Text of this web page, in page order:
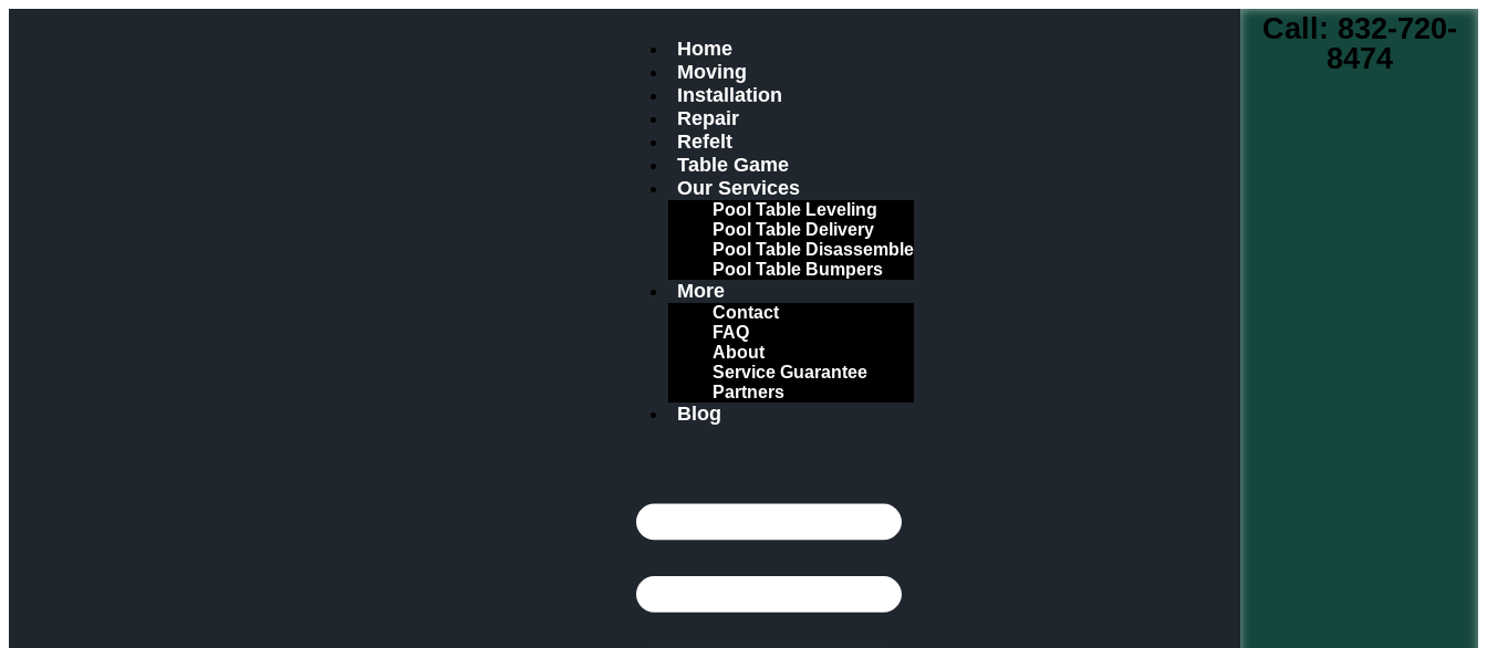
Home
Moving
Installation
Repair
Refelt
Table Game
Our Services
Pool Table Leveling
Pool Table Delivery
Pool Table Disassemble
Pool Table Bumpers
More
Contact
FAQ
About
Service Guarantee
Partners
Blog
Call: 832-720-
8474